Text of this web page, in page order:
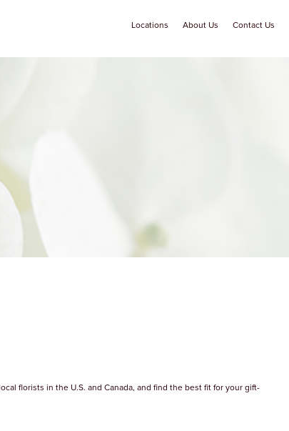
Locations About Us Contact Us
florists in the U.S. and Canada, and find the best fit for your gift-